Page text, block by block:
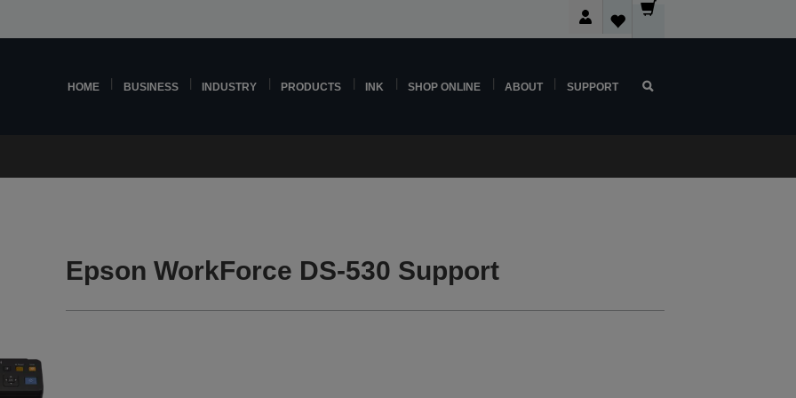
HOME BUSINESS INDUSTRY PRODUCTS INK SHOP ONLINE ABOUT SUPPORT
Epson WorkForce DS-530 Support